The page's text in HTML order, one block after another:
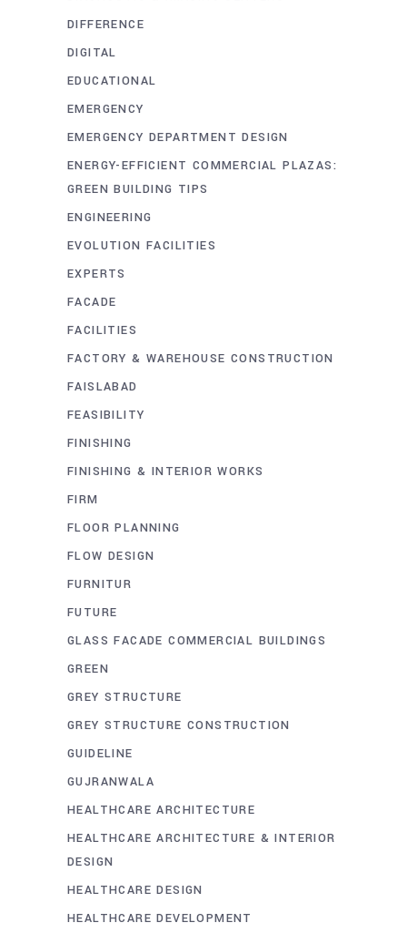
DIFFERENCE
DIGITAL
EDUCATIONAL
EMERGENCY
EMERGENCY DEPARTMENT DESIGN
ENERGY-EFFICIENT COMMERCIAL PLAZAS:
GREEN BUILDING TIPS
ENGINEERING
EVOLUTION FACILITIES
EXPERTS
FACADE
FACILITIES
FACTORY & WAREHOUSE CONSTRUCTION
FAISLABAD
FEASIBILITY
FINISHING
FINISHING & INTERIOR WORKS
FIRM
FLOOR PLANNING
FLOW DESIGN
FURNITUR
FUTURE
GLASS FACADE COMMERCIAL BUILDINGS
GREEN
GREY STRUCTURE
GREY STRUCTURE CONSTRUCTION
GUIDELINE
GUJRANWALA
HEALTHCARE ARCHITECTURE
HEALTHCARE ARCHITECTURE & INTERIOR
DESIGN
HEALTHCARE DESIGN
HEALTHCARE DEVELOPMENT